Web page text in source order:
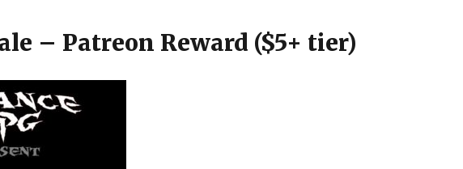
– Patreon Reward ($5+ tier)